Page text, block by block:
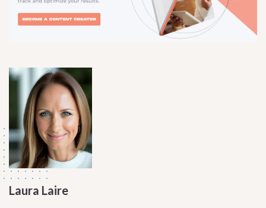
Laura Laire